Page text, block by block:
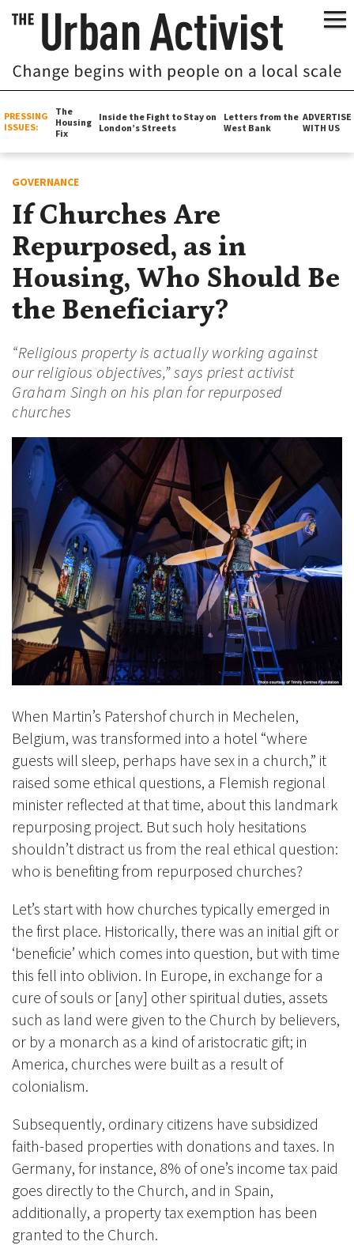
PRESSING
ISSUES:
The
Housing
Fix
Inside the Fight to Stay on
London’s Streets
Letters from the
West Bank
ADVERTISE
WITH US
GOVERNANCE
If Churches Are
Repurposed, as in
Housing, Who Should Be
the Beneficiary?
“Religious property is actually working against
our religious objectives,” says priest activist
Graham Singh on his plan for repurposed
churches
When Martin’s Patershof church in Mechelen,
Belgium, was transformed into a hotel “where
guests will sleep, perhaps have sex in a church,” it
raised some ethical questions, a Flemish regional
minister reflected at that time, about this landmark
repurposing project. But such holy hesitations
shouldn’t distract us from the real ethical question:
who is benefiting from repurposed churches?
Let’s start with how churches typically emerged in
the first place. Historically, there was an initial gift or
‘beneficie’ which comes into question, but with time
this fell into oblivion. In Europe, in exchange for a
cure of souls or [any] other spiritual duties, assets
such as land were given to the Church by believers,
or by a monarch as a kind of aristocratic gift; in
America, churches were built as a result of
colonialism.
Subsequently, ordinary citizens have subsidized
faith-based properties with donations and taxes. In
Germany, for instance, 8% of one’s income tax paid
goes directly to the Church, and in Spain,
additionally, a property tax exemption has been
granted to the Church.